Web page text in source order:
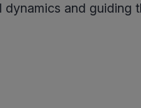
and guiding